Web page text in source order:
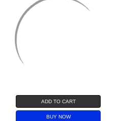
ADD TO CART
BUY NOW